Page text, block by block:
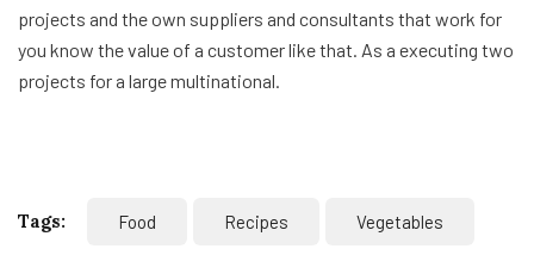
projects and the own suppliers and consultants that work for
you know the value of a customer like that. As a executing two
projects for a large multinational.
Tags: Food Recipes Vegetables